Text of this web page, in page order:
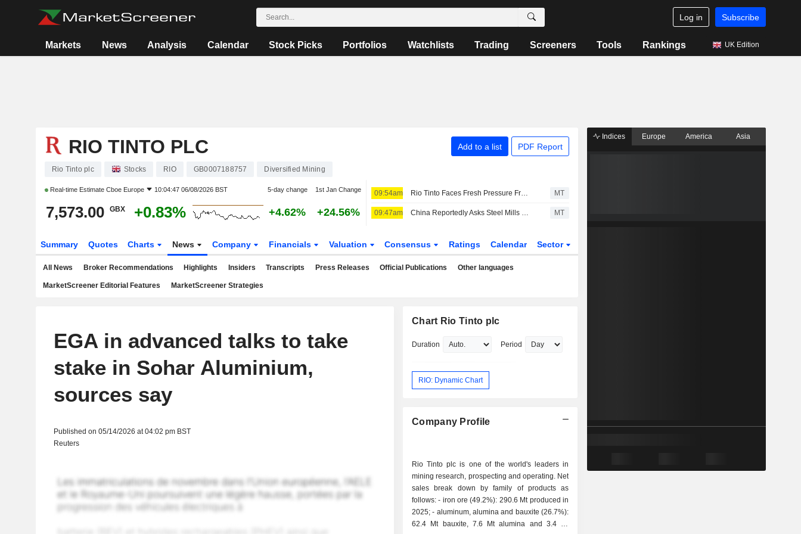
Log in Subscribe
Markets News Analysis Calendar Stock Picks Portfolios Watchlists Trading Screeners Tools Rankings UK Edition
RIO TINTO PLC Add to a list PDF Report
Rio Tinto plc Stocks RIO GB0007188757 Diversified Mining
Real-time Estimate Cboe Europe 10:04:47 06/08/2026 BST 5-day change 1st Jan Change
7,573.00 GBX +0.83% +4.62% +24.56%
09:54am Rio Tinto Faces Fresh Pressure From China's CMRG During Annual Iron Ore Contract Talks MT
09:47am China Reportedly Asks Steel Mills to Pause Rio Tinto Talks MT
Summary Quotes Charts News Company Financials Valuation Consensus Ratings Calendar Sector
All News Broker Recommendations Highlights Insiders Transcripts Press Releases Official Publications Other languages
MarketScreener Editorial Features MarketScreener Strategies
EGA in advanced talks to take
stake in Sohar Aluminium,
sources say
Published on 05/14/2026 at 04:02 pm BST
Reuters
Chart Rio Tinto plc
Duration Period
RIO: Dynamic Chart
Company Profile
Rio Tinto plc is one of the world's leaders in
mining research, prospecting and operating. Net
sales break down by family of products as
follows: - iron ore (49.2%): 290.6 Mt produced in
2025; - aluminum, alumina and bauxite (26.7%):
62.4 Mt bauxite, 7.6 Mt alumina and 3.4 Mt
Indices Europe America Asia